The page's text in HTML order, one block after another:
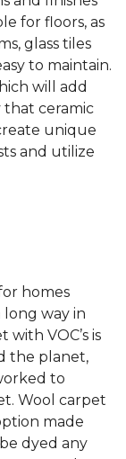
for floors, as
glass tiles
to maintain.
will add
that ceramic
unique
and utilize
homes
way in
VOC’s is
the planet,
to
Wool carpet
made
dyed any